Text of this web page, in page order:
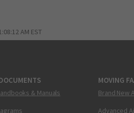
AM EST
& Manuals
MOVING
Brand New
Advanced